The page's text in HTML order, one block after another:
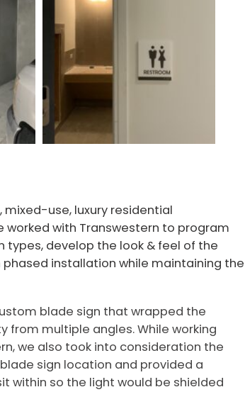
use, luxury residential
worked with Transwestern to program
develop the look & feel of the
installation while maintaining the
blade sign that wrapped the
from multiple angles. While working
we also took into consideration the
sign location and provided a
within so the light would be shielded